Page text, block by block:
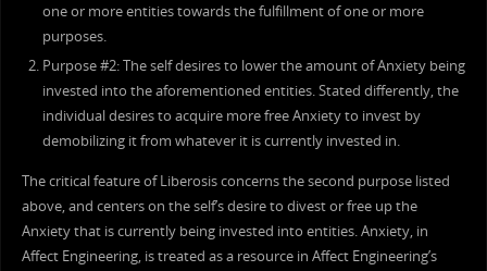
one or more entities towards the fulfillment of one or more
purposes.
Purpose #2: The self desires to lower the amount of Anxiety being
invested into the aforementioned entities. Stated differently, the
individual desires to acquire more free Anxiety to invest by
demobilizing it from whatever it is currently invested in.
The critical feature of Liberosis concerns the second purpose listed
above, and centers on the self’s desire to divest or free up the
Anxiety that is currently being invested into entities. Anxiety, in
Affect Engineering, is treated as a resource in Affect Engineering’s